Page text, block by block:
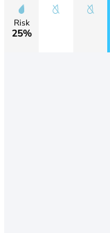
Risk
25%